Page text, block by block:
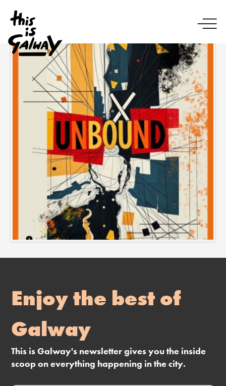
Enjoy the best of
Galway
This is Galway's newsletter gives you the inside
scoop on everything happening in the city.